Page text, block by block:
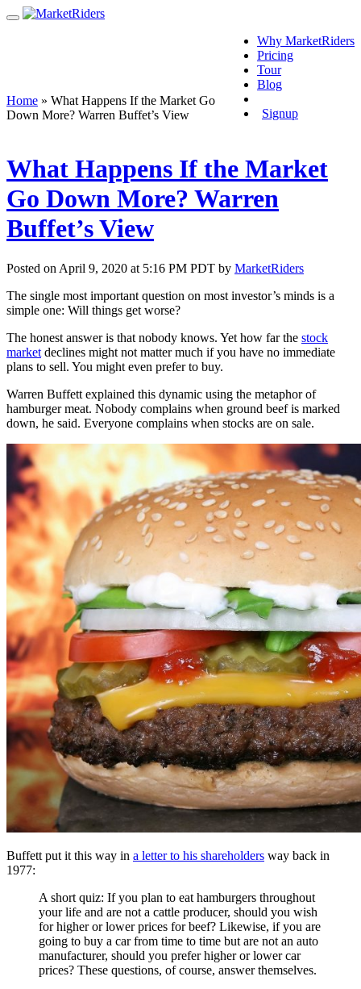
Why MarketRiders
Pricing
Tour
Blog
Signup
Home » What Happens If the Market Go
Down More? Warren Buffet’s View
What Happens If the Market
Go Down More? Warren
Buffet’s View
Posted on April 9, 2020 at 5:16 PM PDT by MarketRiders
The single most important question on most investor’s minds is a
simple one: Will things get worse?
The honest answer is that nobody knows. Yet how far the stock
market declines might not matter much if you have no immediate
plans to sell. You might even prefer to buy.
Warren Buffett explained this dynamic using the metaphor of
hamburger meat. Nobody complains when ground beef is marked
down, he said. Everyone complains when stocks are on sale.
Buffett put it this way in a letter to his shareholders way back in
1977:
A short quiz: If you plan to eat hamburgers throughout
your life and are not a cattle producer, should you wish
for higher or lower prices for beef? Likewise, if you are
going to buy a car from time to time but are not an auto
manufacturer, should you prefer higher or lower car
prices? These questions, of course, answer themselves.